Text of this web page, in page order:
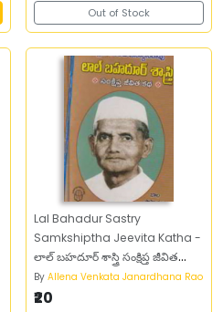
Out of Stock
Lal Bahadur Sastry
Samkshiptha Jeevita Katha -
లాల్‌ బహదూర్‌ శాస్త్రి సంక్షిప్త జీవిత
చరిత్ర
By Allena Venkata Janardhana Rao
₹20